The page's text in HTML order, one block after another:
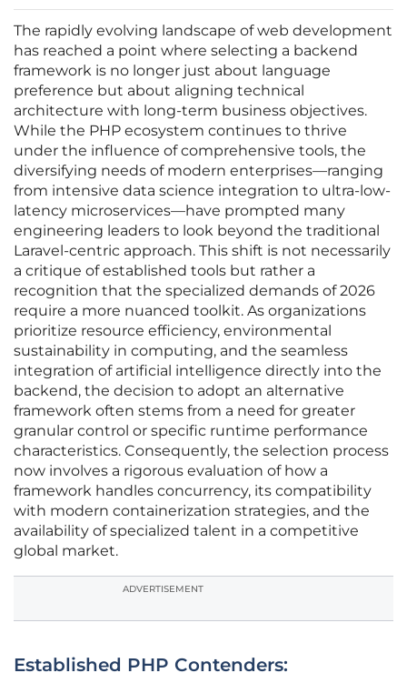
The rapidly evolving landscape of web development
has reached a point where selecting a backend
framework is no longer just about language
preference but about aligning technical
architecture with long-term business objectives.
While the PHP ecosystem continues to thrive
under the influence of comprehensive tools, the
diversifying needs of modern enterprises—ranging
from intensive data science integration to ultra-low-
latency microservices—have prompted many
engineering leaders to look beyond the traditional
Laravel-centric approach. This shift is not necessarily
a critique of established tools but rather a
recognition that the specialized demands of 2026
require a more nuanced toolkit. As organizations
prioritize resource efficiency, environmental
sustainability in computing, and the seamless
integration of artificial intelligence directly into the
backend, the decision to adopt an alternative
framework often stems from a need for greater
granular control or specific runtime performance
characteristics. Consequently, the selection process
now involves a rigorous evaluation of how a
framework handles concurrency, its compatibility
with modern containerization strategies, and the
availability of specialized talent in a competitive
global market.
ADVERTISEMENT
Established PHP Contenders: